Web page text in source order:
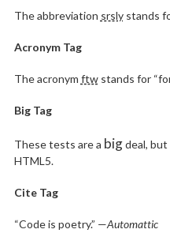
The abbreviation srslystands
Acronym Tag
The acronym ftwstands for
Big Tag
These tests are a bigdeal, but
HTML5.
Cite Tag
“Code is poetry.” —Automattic